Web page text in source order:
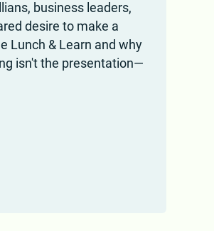
business leaders,
desire to make a
Lunch & Learn and why
isn't the presentation—